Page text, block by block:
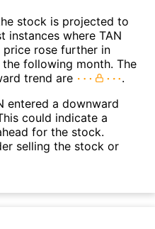
stock is projected to
instances where TAN
rose further in
following month. The
trend are
.
entered a downward
could indicate a
for the stock.
selling the stock or